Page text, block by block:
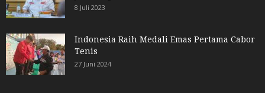
8 Juli 2023
Indonesia Raih Medali Emas Pertama Cabor
Tenis
27 Juni 2024